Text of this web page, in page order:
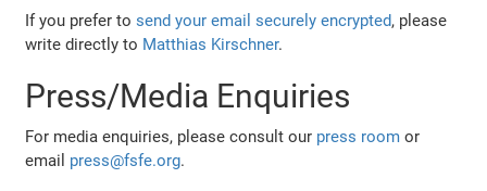
If you prefer tosend your email securely encrypted, please
write directly to Matthias Kirschner.
Press/Media Enquiries
For media enquiries, please consult our press room or
email press@fsfe.org.